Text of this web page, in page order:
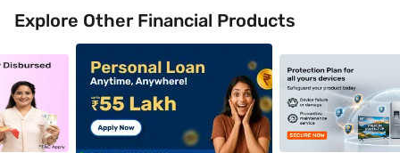
Explore Other Financial Products